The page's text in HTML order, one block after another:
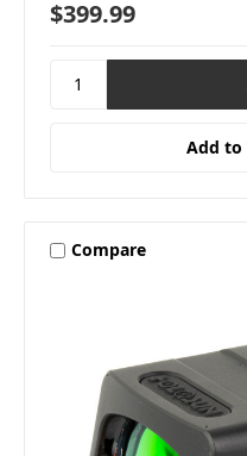
$399.99
Add to
Compare